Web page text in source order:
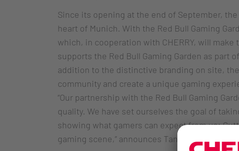
Since its opening at the end of September,
heart of Munich. With the Red Bull Gaming
which, in cooperation with CHERRY, will make
supports the Red Bull Gaming Garden as
addition to the distinctive branding on site,
community and create a unique gaming
“Our partnership with the Red Bull Gaming
quality. We have set ourselves the goal of
showing what gamers can expect from us:
gaming scene,” announces Tanja Knahn,